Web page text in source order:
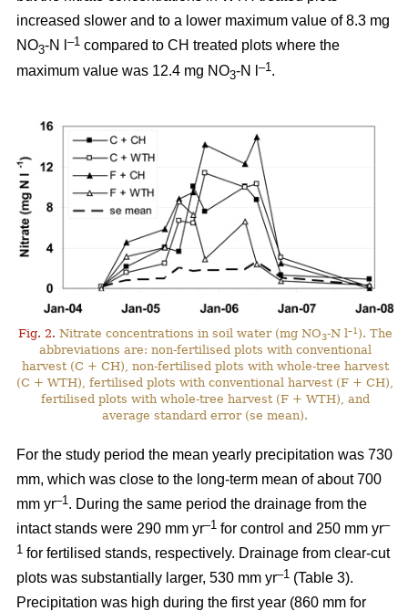
increased slower and to a lower maximum value of 8.3 mg
NO3-N l –1 compared to CH treated plots where the
maximum value was 12.4 mg NO3-N l –1 .
Fig. 2. Nitrate concentrations in soil water (mg NO3-N l–1 ). The
abbreviations are: non-fertilised plots with conventional
harvest (C + CH), non-fertilised plots with whole-tree harvest
(C + WTH), fertilised plots with conventional harvest (F + CH),
fertilised plots with whole-tree harvest (F + WTH), and
average standard error (se mean).
For the study period the mean yearly precipitation was 730
mm, which was close to the long-term mean of about 700
mm yr–1 . During the same period the drainage from the
intact stands were 290 mm yr–1 for control and 250 mm yr–
1 for fertilised stands, respectively. Drainage from clear-cut
plots was substantially larger, 530 mm yr–1 (Table 3).
Precipitation was high during the first year (860 mm for